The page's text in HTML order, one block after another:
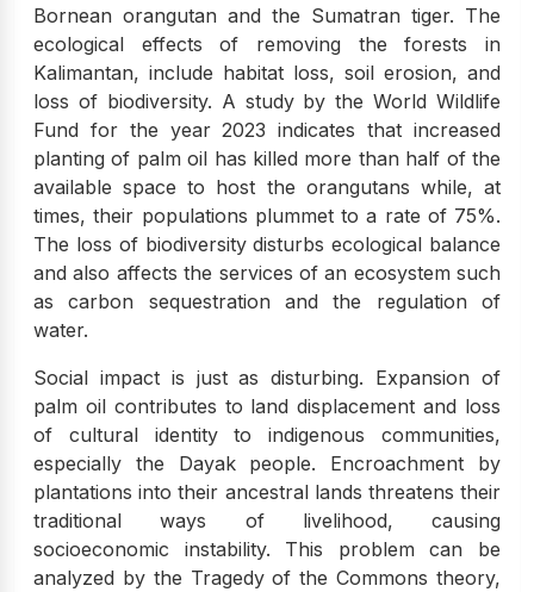
Bornean orangutan and the Sumatran tiger. The
ecological effects of removing the forests in
Kalimantan, include habitat loss, soil erosion, and
loss of biodiversity. A study by the World Wildlife
Fund for the year 2023 indicates that increased
planting of palm oil has killed more than half of the
available space to host the orangutans while, at
times, their populations plummet to a rate of 75%.
The loss of biodiversity disturbs ecological balance
and also affects the services of an ecosystem such
as carbon sequestration and the regulation of
water.
Social impact is just as disturbing. Expansion of
palm oil contributes to land displacement and loss
of cultural identity to indigenous communities,
especially the Dayak people. Encroachment by
plantations into their ancestral lands threatens their
traditional ways of livelihood, causing
socioeconomic instability. This problem can be
analyzed by the Tragedy of the Commons theory,